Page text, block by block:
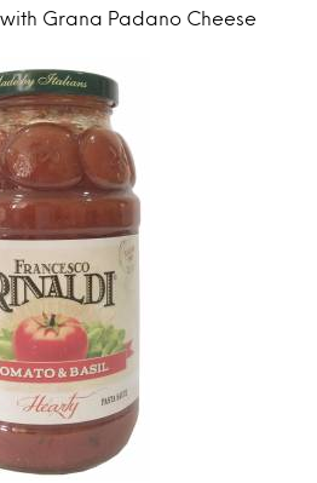
with Grana Padano Cheese